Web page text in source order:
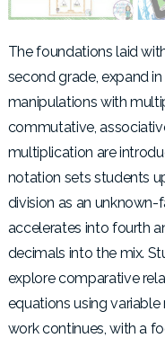
The foundations laid
second grade, expand
manipulations with
commutative,
multiplication are
notation sets students
division as an
accelerates into fourth
decimals into the mix.
explore comparative
equations using
work continues, with a